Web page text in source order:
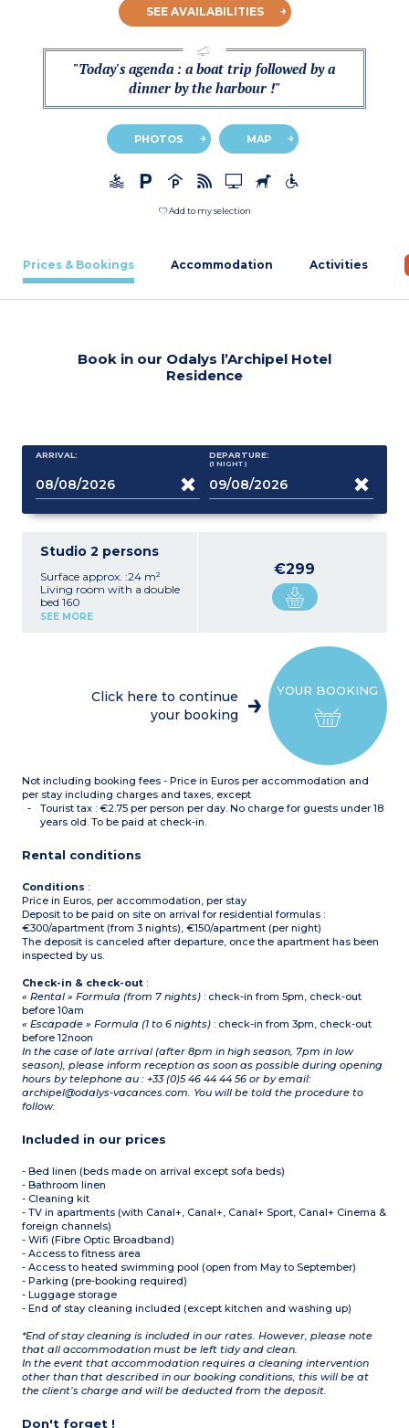
SEE AVAILABILITIES
"Today's agenda : a boat trip followed by a
dinner by the harbour !"
PHOTOS MAP
Add to my selection
Prices & Bookings Accommodation Activities
Book in our Odalys l’Archipel Hotel
Residence
ARRIVAL: DEPARTURE:
(1 NIGHT )
Studio 2 persons
Surface approx. :24 m²
Living room with a double
bed 160
Kitchenette (ceramic hob,
Air conditionning
SEE MORE
€299
YOUR BOOKING
Click here to continue
your booking
Not including booking fees - Price in Euros per accommodation and
per stay including charges and taxes, except
Tourist tax : €2.75 per person per day. No charge for guests under 18
years old. To be paid at check-in.
Rental conditions
Conditions :
Price in Euros, per accommodation, per stay
Deposit to be paid on site on arrival for residential formulas :
€300/apartment (from 3 nights), €150/apartment (per night)
The deposit is canceled after departure, once the apartment has been
inspected by us.
Check-in & check-out :
« Rental » Formula (from 7 nights) : check-in from 5pm, check-out
before 10am
« Escapade » Formula (1 to 6 nights) : check-in from 3pm, check-out
before 12noon
In the case of late arrival (after 8pm in high season, 7pm in low
season), please inform reception as soon as possible during opening
hours by telephone au : +33 (0)5 46 44 44 56 or by email:
archipel@odalys-vacances.com. You will be told the procedure to
follow.
Included in our prices
- Bed linen (beds made on arrival except sofa beds)
- Bathroom linen
- Cleaning kit
- TV in apartments (with Canal+, Canal+, Canal+ Sport, Canal+ Cinema &
foreign channels)
- Wifi (Fibre Optic Broadband)
- Access to fitness area
- Access to heated swimming pool (open from May to September)
- Parking (pre-booking required)
- Luggage storage
- End of stay cleaning included (except kitchen and washing up)
*End of stay cleaning is included in our rates. However, please note
that all accommodation must be left tidy and clean.
In the event that accommodation requires a cleaning intervention
other than that described in our booking conditions, this will be at
the client’s charge and will be deducted from the deposit.
Don't forget !